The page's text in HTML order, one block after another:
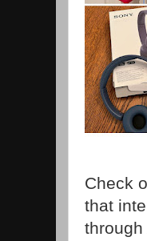
Check
that
through